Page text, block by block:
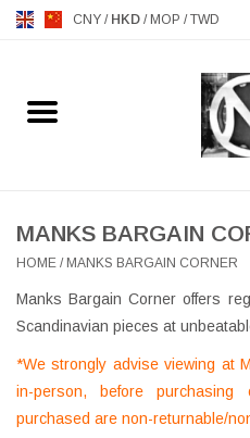
CNY / HKD / MOP /TWD
Home
MANKS ANTIQUES
GIFTS & DECORATIVE
MANKS BARGAIN
HOME / MANKS BARGAIN CORNER
Manks Bargain Corner offers
Scandinavian pieces at
*We strongly advise viewing at
in-person, before purchasing
purchased are non-returnable/